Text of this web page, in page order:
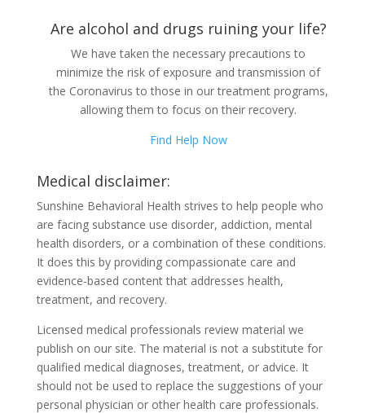
Are alcohol and drugs ruining your life?
We have taken the necessary precautions to
minimize the risk of exposure and transmission of
the Coronavirus to those in our treatment programs,
allowing them to focus on their recovery.
Find Help Now
Medical disclaimer:
Sunshine Behavioral Health strives to help people who
are facing substance use disorder, addiction, mental
health disorders, or a combination of these conditions.
It does this by providing compassionate care and
evidence-based content that addresses health,
treatment, and recovery.
Licensed medical professionals review material we
publish on our site. The material is not a substitute for
qualified medical diagnoses, treatment, or advice. It
should not be used to replace the suggestions of your
personal physician or other health care professionals.